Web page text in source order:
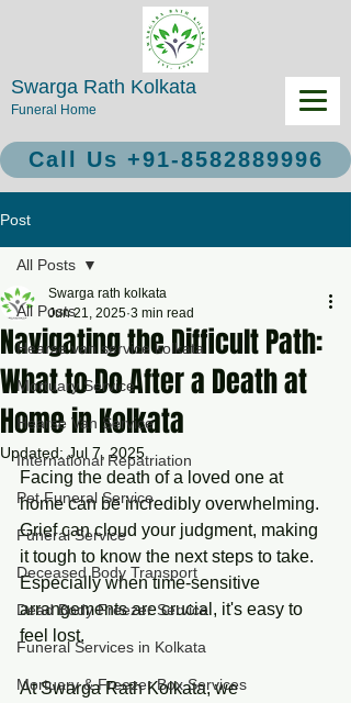
Swarga Rath Kolkata
Funeral Home
Call Us +91-8582889996
Post
All Posts
Hearse van service kolkata
Mortuary Service
Hearse Van Service
International Repatriation
Pet Funeral Service
Funeral Service
Deceased Body Transport
Dead Body Freezer Service
Funeral Services in Kolkata
Mortuary & Freezer Box Services
All Posts
Navigating the Difficult Path:
What to Do After a Death at
Home in Kolkata
Swarga rath kolkata
Jun 21, 2025 3 min read
Updated:Jul 7, 2025
Facing the death of a loved one at
home can be incredibly overwhelming.
Grief can cloud your judgment, making
it tough to know the next steps to take.
Especially when time-sensitive
arrangements are crucial, it's easy to
feel lost.
At Swarga Rath Kolkata, we